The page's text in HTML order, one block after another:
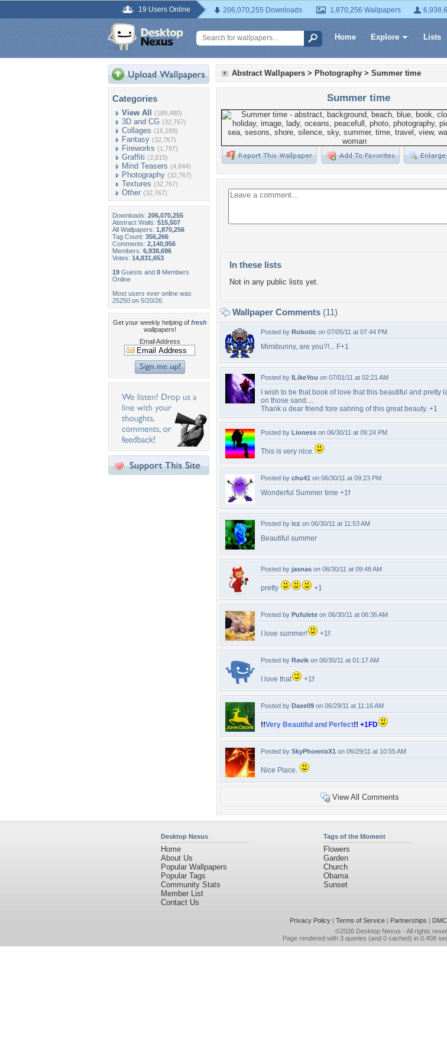
19 Users Online 206,070,255 Downloads 1,870,256 Wallpapers
Home Explore Lists
Categories
View All (189,480)
3D and CG (32,767)
Collages (16,189)
Fantasy (32,767)
Fireworks (1,797)
Graffiti (2,815)
Mind Teasers (4,844)
Photography (32,767)
Textures (32,767)
Other (32,767)
Downloads: 206,070,255
Abstract Walls: 515,507
All Wallpapers: 1,870,256
Tag Count: 356,266
Comments: 2,140,956
Members: 6,938,696
Votes: 14,831,653
19 Guests and 0 Members
Online
Most users ever online was
25250 on 5/20/26.
Get your weekly helping of fresh
wallpapers!
Email Address
Abstract Wallpapers > Photography > Summer time
Summer time
In these lists
Not in any public lists yet.
Wallpaper Comments (11)
Posted by Robotic on 07/05/11 at 07:44 PM
Mimibunny, are you?!... F+1
Posted by ILikeYou on 07/01/11 at 02:21 AM
I wish to be that book of love that this beautiful and pretty
on those sand....
Thank u dear friend fore sahring of this great beauty. +1
Posted by Lioness on 06/30/11 at 09:24 PM
This is very nice.
Posted by chu41 on 06/30/11 at 09:23 PM
Wonderful Summer time +1f
Posted by icz on 06/30/11 at 11:53 AM
Beautiful summer
Posted by jasnas on 06/30/11 at 09:48 AM
pretty +1
Posted by Pufulete on 06/30/11 at 06:36 AM
I love summer! +1f
Posted by Ravik on 06/30/11 at 01:17 AM
I love that +1f
Posted by Daxe09 on 06/29/11 at 11:16 AM
!!Very Beautiful and Perfect!! +1FD
Posted by SkyPhoenixX1 on 06/29/11 at 10:55 AM
Nice Place.
View All Comments
Desktop Nexus
Home
About Us
Popular Wallpapers
Popular Tags
Community Stats
Member List
Contact Us
Tags of the Moment
Flowers
Garden
Church
Obama
Sunset
Privacy Policy| Terms of Service| Partnerships |
©2026 Desktop Nexus - All rights
Page rendered with 3 queries (and 0 cached) in 0.408